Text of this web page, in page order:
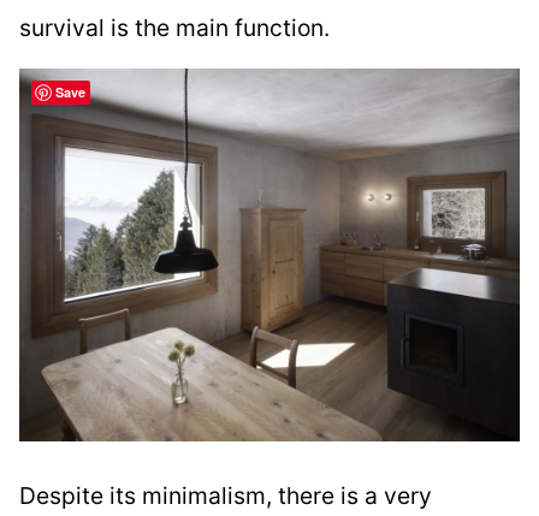
survival is the main function.
Despite its minimalism, there is a very
Save